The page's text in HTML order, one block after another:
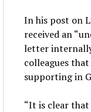
In his post on
received an
letter
colleagues
supporting in
“It is clear